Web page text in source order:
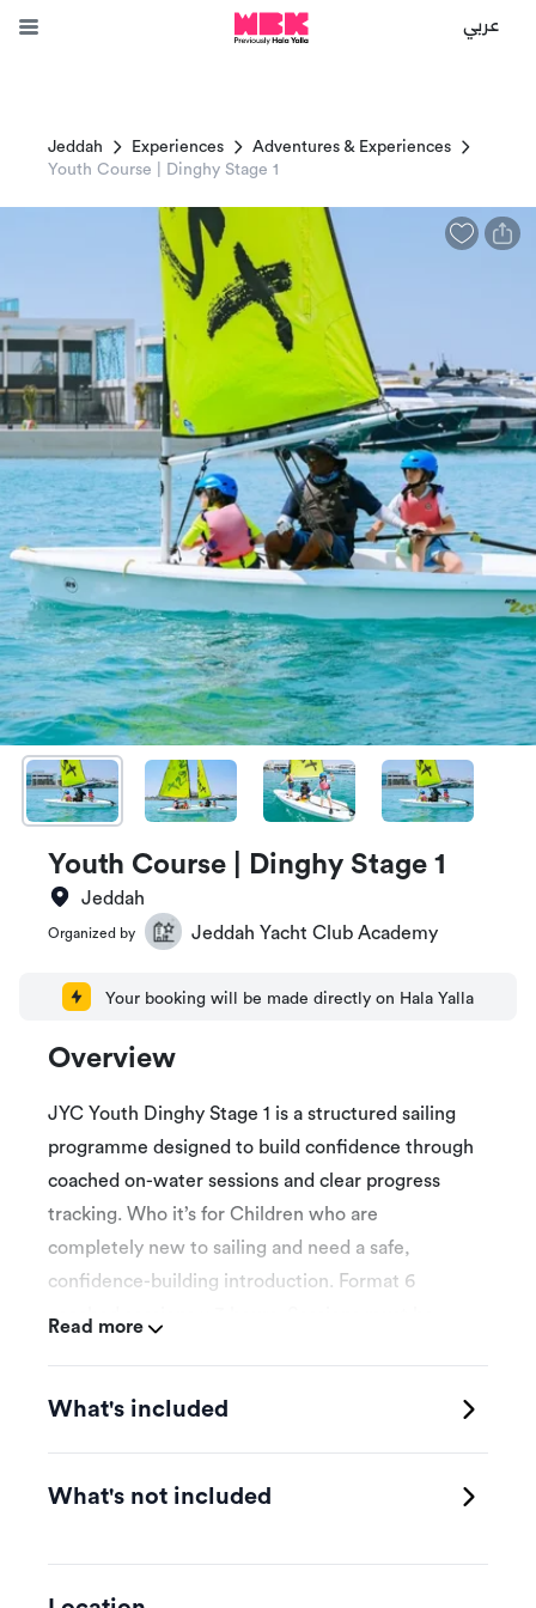
عربي
Jeddah Experiences
Adventures & Experiences
Youth Course | Dinghy Stage 1
Youth Course | Dinghy Stage 1
Jeddah
Organized by Jeddah Yacht Club Academy
Your booking will be made directly on Hala Yalla
Overview
JYC Youth Dinghy Stage 1 is a structured sailing
programme designed to build confidence through
coached on-water sessions and clear progress
tracking. Who it’s for Children who are
completely new to sailing and need a safe,
confidence-building introduction. Format 6
coached sessions x 3 hours. Sessions must be
programme introduction and initial assessment.
Schedule Participants book onto eligible weekly
class times published by JYC, subject to space,
Read more
What's included
What's not included